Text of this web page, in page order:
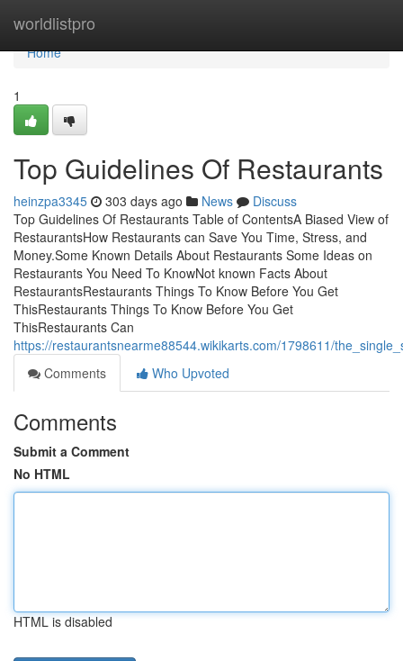
worldlistpro
Home
Home
1
Top Guidelines Of Restaurants
heinzpa3345 303 days ago News
Discuss
Top Guidelines Of Restaurants Table of ContentsA Biased View of
RestaurantsHow Restaurants can Save You Time, Stress, and
Money.Some Known Details About Restaurants Some Ideas on
Restaurants You Need To KnowNot known Facts About
RestaurantsRestaurants Things To Know Before You Get
ThisRestaurants Things To Know Before You Get
ThisRestaurants Can
https://restaurantsnearme88544.wikikarts.com/1798611/
Comments
Who Upvoted
Comments
Submit a Comment
No HTML
HTML is disabled